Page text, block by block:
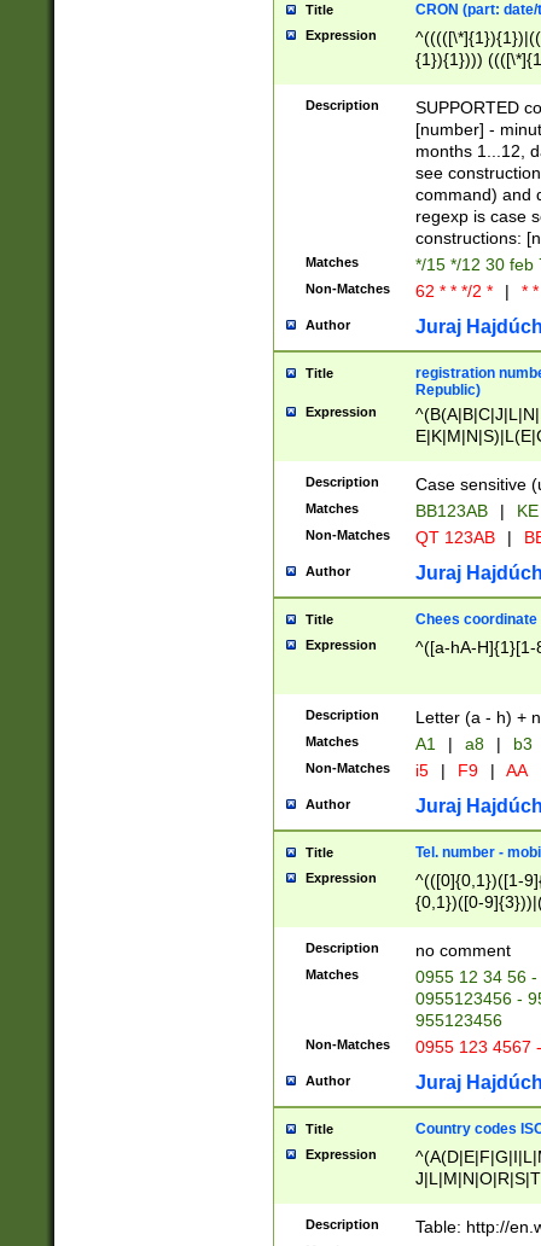
Title CRON (part:
Expression
{1}){1})))
(([1-
{1}){1})))
([0-
{1})|((\*\/
Description
SUPPORTED
[number] -
months 1...12,
see
command) and
regexp is case
constructions:
Matches */15 */12 30 feb
Non-Matches 62 * * */2 * | *
Author Juraj
Title
registration
Republic)
Expression
{2})$
Description Case sensitive
Matches BB123AB |
Non-Matches QT 123AB |
Author Juraj
Title Chees coordinate
Expression ^([a-hA-H]{1}[1-
Description Letter (a - h) +
Matches A1 | a8 | b3
Non-Matches i5 | F9 | AA
Author Juraj
Title Tel. number -
Expression
^(([0]{0,1})([1-
{0,1})([0-
{2})))$
Description no comment
Matches
0955 12 34 56
0955123456 -
955123456
Non-Matches 0955 123 4567
Author Juraj
Title Country codes
Expression
Description Table: http://